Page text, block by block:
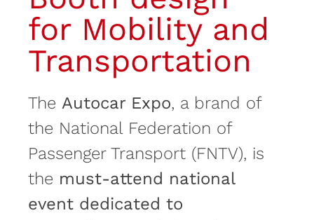
for Mobility and
Transportation
The Autocar Expo, a brand of
the National Federation of
Passenger Transport (FNTV), is
the must-attend national
event dedicated to